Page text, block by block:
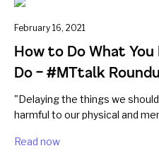
February 16, 2021
How to Do What
Do – #MTtalk
"Delaying the things we
harmful to our physical and
Read now